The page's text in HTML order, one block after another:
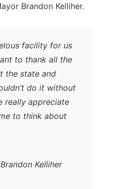
Brandon Kelliher.
facility for us
to thank all the
the state and
do it without
really appreciate
to think about
Kelliher